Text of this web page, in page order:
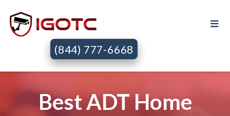
(844) 777-6668
Best ADT Home